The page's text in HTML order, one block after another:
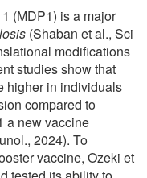
(MDP1) is a major
(Shaban et al., Sci
modifications
studies show that
higher in individuals
compared to
a new vaccine
2024). To
vaccine, Ozeki et